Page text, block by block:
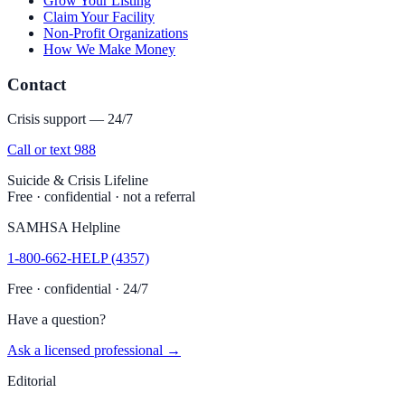
Claim Your Facility
Non-Profit Organizations
How We Make Money
Contact
Crisis support — 24/7
Call or text 988
Suicide & Crisis Lifeline
Free · confidential · not a referral
SAMHSA Helpline
1-800-662-HELP (4357)
Free · confidential · 24/7
Have a question?
Ask a licensed professional →
Editorial